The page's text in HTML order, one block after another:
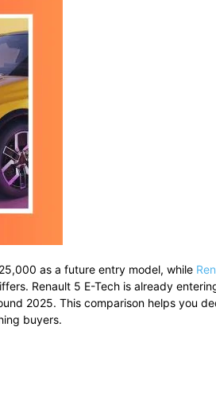
as a future entry model, while
Renault 5 E-Tech is already
2025. This comparison helps you
buyers.